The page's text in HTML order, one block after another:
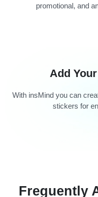
promotional, and
Add
With insMind you can
stickers for
Freguently